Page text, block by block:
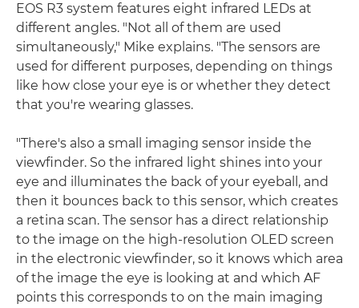
EOS R3 system features eight infrared LEDs at
different angles. "Not all of them are used
simultaneously," Mike explains. "The sensors are
used for different purposes, depending on things
like how close your eye is or whether they detect
that you're wearing glasses.
"There's also a small imaging sensor inside the
viewfinder. So the infrared light shines into your
eye and illuminates the back of your eyeball, and
then it bounces back to this sensor, which creates
a retina scan. The sensor has a direct relationship
to the image on the high-resolution OLED screen
in the electronic viewfinder, so it knows which area
of the image the eye is looking at and which AF
points this corresponds to on the main imaging